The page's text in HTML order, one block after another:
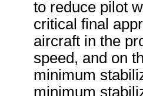
to reduce pilot
critical final
aircraft in the
speed, and on
minimum
minimum